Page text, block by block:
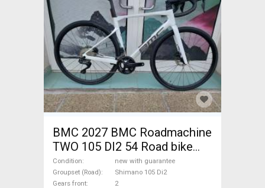
BMC 2027 BMC Roadmachine
TWO 105 DI2 54 Road bike
Shimano 105 Di2 disc brake
new with guarantee For Sale
Condition
new with guarantee
Groupset (Road)
Shimano 105 Di2
Gears front
2